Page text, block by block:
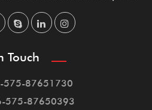
Touch
575-87651730
575-87650393